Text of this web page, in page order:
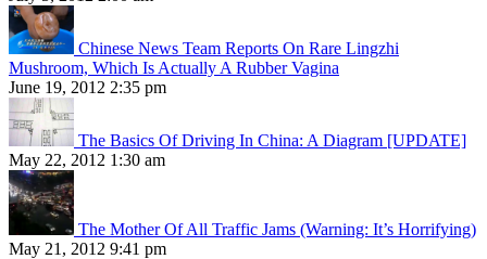
Chinese News Team Reports On Rare Lingzhi
Mushroom, Which Is Actually A Rubber Vagina
June 19, 2012 2:35 pm
The Basics Of Driving In China: A Diagram [UPDATE]
May 22, 2012 1:30 am
The Mother Of All Traffic Jams (Warning: It’s Horrifying)
May 21, 2012 9:41 pm